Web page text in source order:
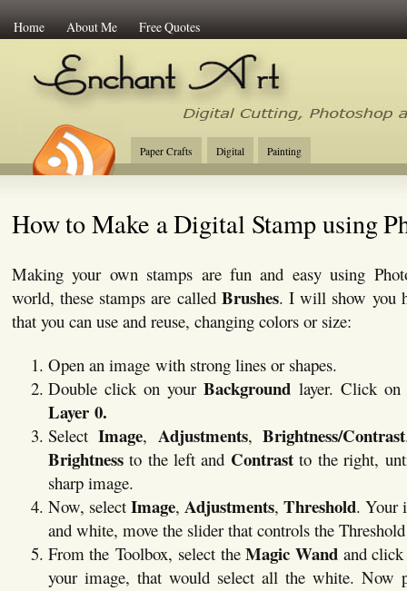
Home About Me Free Quotes
Enchant Art
Digital Cutting Tips,
Paper Crafts Digital Painting
How to Make a Digital Stamp using
Making your own stamps are fun and easy using
world, these stamps are called Brushes. I will show you
that you can use and reuse, changing colors or size:
Open an image with strong lines or shapes.
Double click on yourBackground layer. Click
Layer 0.
SelectImage, Adjustments,Brightness/Contrast
Brightnessto the left and Contrastto the right,
sharp image.
Now, select Image, Adjustments, Threshold. Your
and white, move the slider that controls the
From the Toolbox, select theMagic Wandand click
your image, that would select all the white. Now